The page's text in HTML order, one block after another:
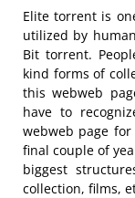
Elite torrent is
utilized by
Bit torrent.
kind forms of
this webweb
have to
webweb page
final couple of
biggest
collection, films,